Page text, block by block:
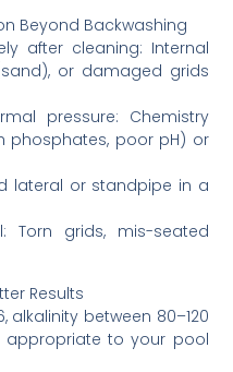
Beyond Backwashing
after cleaning: Internal
or damaged grids
pressure: Chemistry
phosphates, poor pH) or
lateral or standpipe in a
Torn grids, mis-seated
Results
alkalinity between 80–120
to your pool